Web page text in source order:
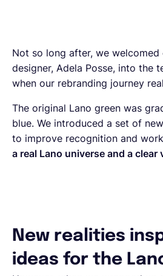
Not so long after, we
designer, Adela Posse, into the
when our rebranding journey
The original Lano green was
blue. We introduced a set of
to improve recognition and
a real Lano universe and a clear
New realities
ideas for the